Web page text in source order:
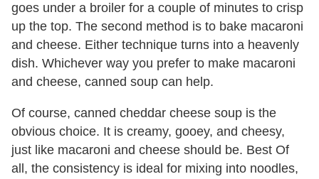
goes under a broiler for a couple of minutes to crisp
up the top. The second method is to bake macaroni
and cheese. Either technique turns into a heavenly
dish. Whichever way you prefer to make macaroni
and cheese, canned soup can help.
Of course, canned cheddar cheese soup is the
obvious choice. It is creamy, gooey, and cheesy,
just like macaroni and cheese should be. Best Of
all, the consistency is ideal for mixing into noodles,